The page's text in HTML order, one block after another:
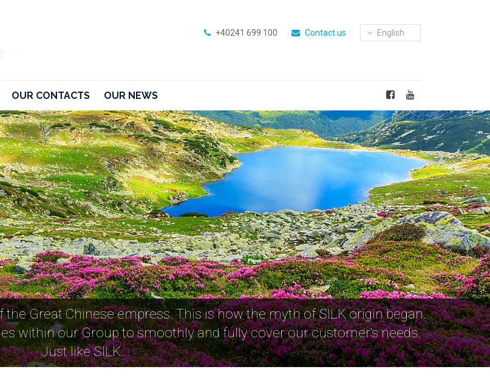
+40241 699 100 Contact us English
OUR CONTACTS OUR NEWS
Next
Great Chinese empress. This is how the myth of SILK origin began.
within our Group to smoothly and fully cover our customer's needs.
Just like SILK.